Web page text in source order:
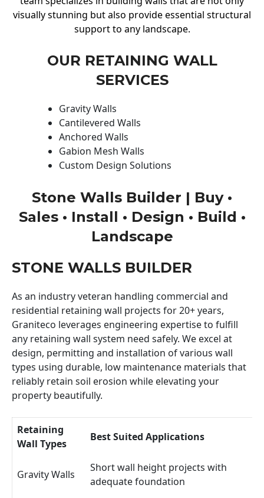
visually stunning but also provide essential structural
support to any landscape.
OUR RETAINING WALL
SERVICES
Gravity Walls
Cantilevered Walls
Anchored Walls
Gabion Mesh Walls
Custom Design Solutions
Stone Walls Builder | Buy •
Sales • Install • Design • Build •
Landscape
STONE WALLS BUILDER
As an industry veteran handling commercial and
residential retaining wall projects for 20+ years,
Graniteco leverages engineering expertise to fulfill
any retaining wall system need safely. We excel at
design, permitting and installation of various wall
types using durable, low maintenance materials that
reliably retain soil erosion while elevating your
property beautifully.
Retaining
Wall Types
Best Suited Applications
Gravity Walls
Short wall height projects with
adequate foundation